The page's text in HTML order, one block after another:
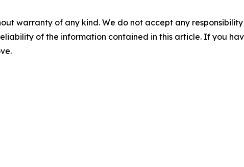
warranty of any kind. We do not accept any
of the information contained in this article. If you